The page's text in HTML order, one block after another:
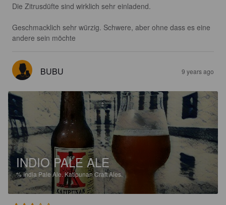
Die Zitrusdüfte sind wirklich sehr einladend.
Geschmacklich sehr würzig. Schwere, aber ohne dass es eine
andere sein möchte
BUBU 9 years ago
INDIO PALE ALE
%India Pale Ale.Katipunan Craft Ales.